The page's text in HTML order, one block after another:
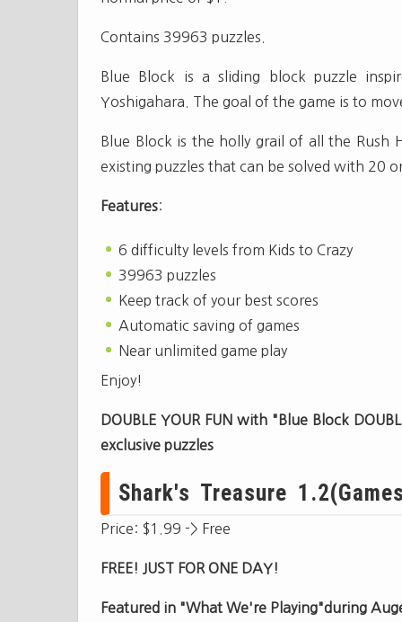
Contains 39963 puzzles.
Blue Block is a sliding block puzzle
Yoshigahara. The goal of the game is to
Blue Block is the holly grail of all the Rush
existing puzzles that can be solved with 20
Features:
6 difficulty levels from Kids to Crazy
39963 puzzles
Keep track of your best scores
Automatic saving of games
Near unlimited game play
Enjoy!
DOUBLE YOUR FUN with "Blue Block
exclusive puzzles
Shark's Treasure
Price: $1.99 -> Free
FREE! JUST FOR ONE DAY!
Featured in "What We're Playing"during